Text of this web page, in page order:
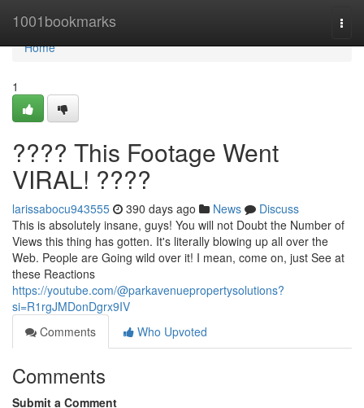
1001bookmarks
Home
Home
1
???? This Footage Went
VIRAL! ????
larissabocu943555 390 days ago News
Discuss
This is absolutely insane, guys! You will not Doubt the Number of
Views this thing has gotten. It's literally blowing up all over the
Web. People are Going wild over it! I mean, come on, just See at
these Reactions
https://youtube.com/@parkavenuepropertysolutions?
si=R1rgJMDonDgrx9IV
Comments
Who Upvoted
Comments
Submit a Comment